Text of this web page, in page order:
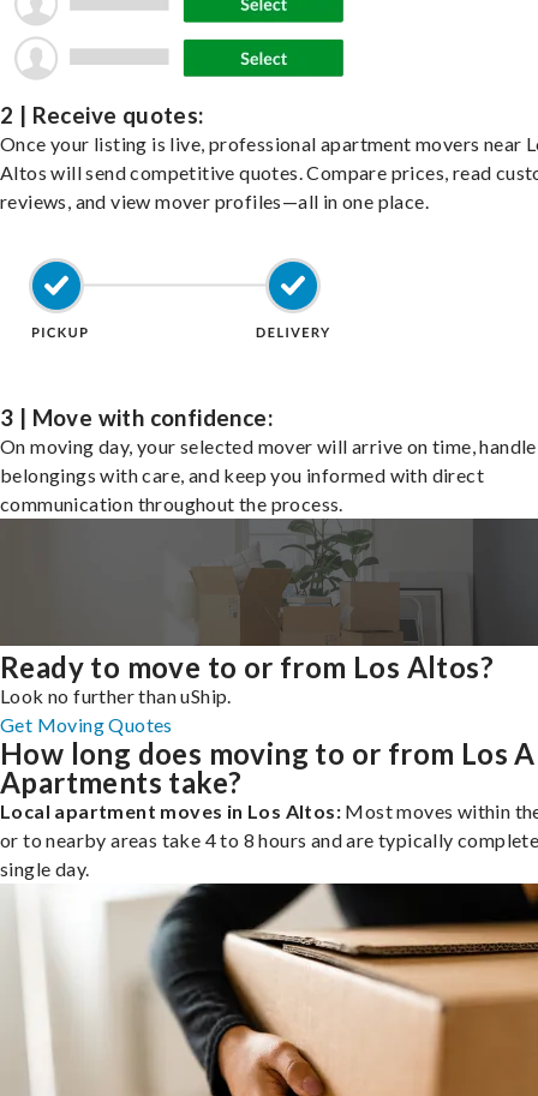
2 | Receive quotes:
Once your listing is live, professional apartment movers near
Altos will send competitive quotes. Compare prices, read
reviews, and view mover profiles—all in one place.
3 | Move with confidence:
On moving day, your selected mover will arrive on time,
belongings with care, and keep you informed with direct
communication throughout the process.
Ready to move to or from Los Altos?
Look no further than uShip.
Get Moving Quotes
How long does moving to or from Los
Apartments take?
Local apartment moves in Los Altos: Most moves within
or to nearby areas take 4 to 8 hours and are typically
single day.